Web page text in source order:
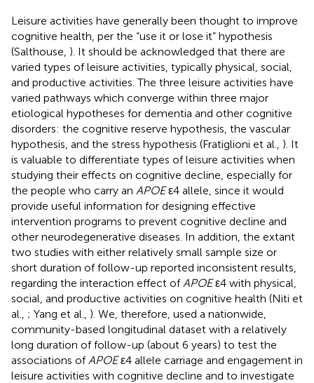
Leisure activities have generally been thought to improve
cognitive health, per the “use it or lose it” hypothesis
(Salthouse, ). It should be acknowledged that there are
varied types of leisure activities, typically physical, social,
and productive activities. The three leisure activities have
varied pathways which converge within three major
etiological hypotheses for dementia and other cognitive
disorders: the cognitive reserve hypothesis, the vascular
hypothesis, and the stress hypothesis (Fratiglioni et al., ). It
is valuable to differentiate types of leisure activities when
studying their effects on cognitive decline, especially for
the people who carry an APOEε4 allele, since it would
provide useful information for designing effective
intervention programs to prevent cognitive decline and
other neurodegenerative diseases. In addition, the extant
two studies with either relatively small sample size or
short duration of follow-up reported inconsistent results,
regarding the interaction effect of APOEε4 with physical,
social, and productive activities on cognitive health (Niti et
al., ; Yang et al., ). We, therefore, used a nationwide,
community-based longitudinal dataset with a relatively
long duration of follow-up (about 6 years) to test the
associations of APOEε4 allele carriage and engagement in
leisure activities with cognitive decline and to investigate